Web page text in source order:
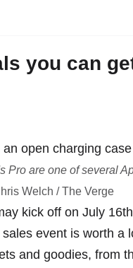
you can
Pro are one of several
Welch / The Verge
kick off on July
sales event is worth
and goodies, from